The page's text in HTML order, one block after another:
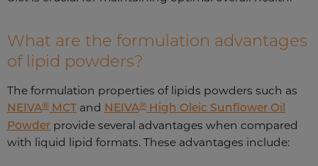
What are the formulation advantages
of lipid powders?
The formulation properties of lipids powders such as
NEIVA® MCT and NEIVA® High Oleic Sunflower Oil
Powder provide several advantages when compared
with liquid lipid formats. These advantages include: